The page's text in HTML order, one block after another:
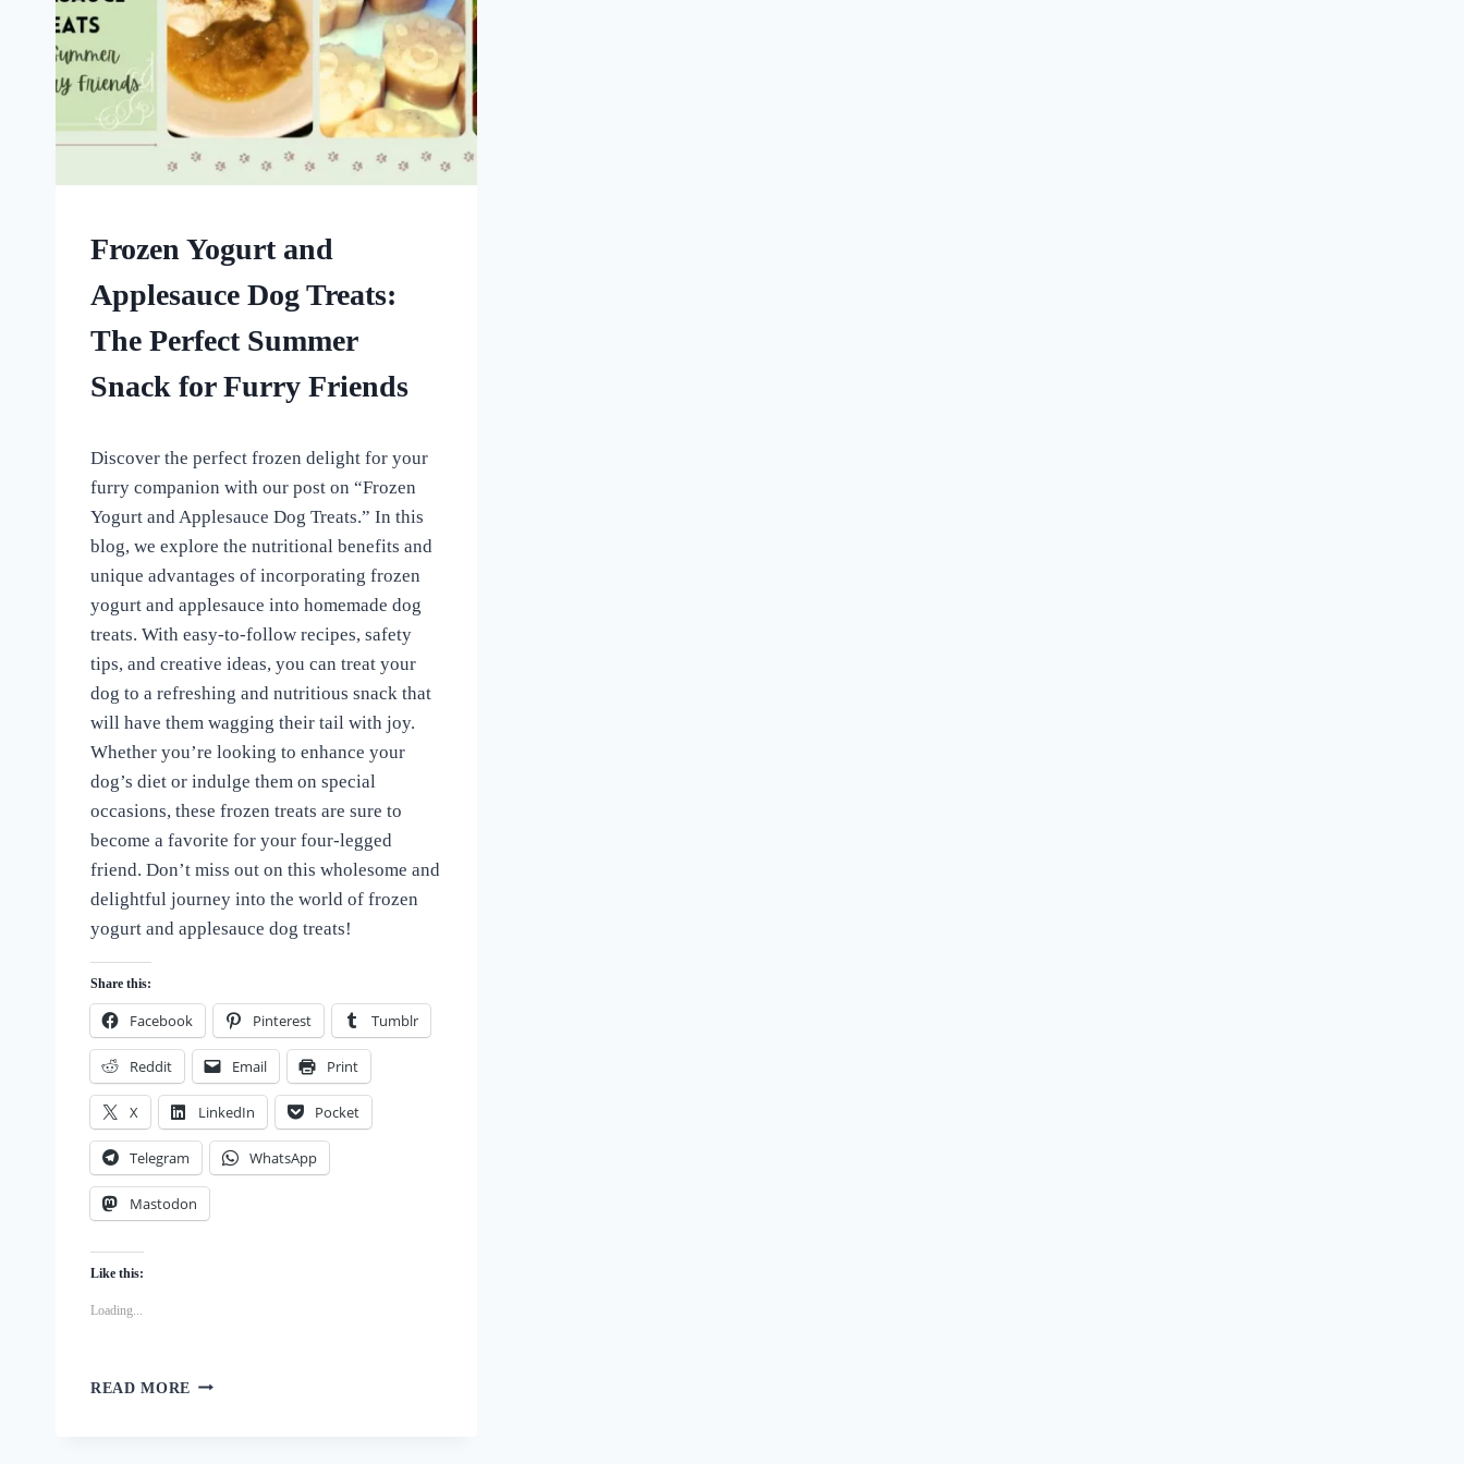
FROZEN
DOG
|
DOG
Frozen Yogurt and
Applesauce Dog Treats:
The Perfect Summer
Snack for Furry Friends
All
For
Love
of
Dogs
Discover the perfect frozen delight for your
furry companion with our post on “Frozen
Yogurt and Applesauce Dog Treats.” In this
blog, we explore the nutritional benefits and
unique advantages of incorporating frozen
yogurt and applesauce into homemade dog
treats. With easy-to-follow recipes, safety
tips, and creative ideas, you can treat your
dog to a refreshing and nutritious snack that
will have them wagging their tail with joy.
Whether you’re looking to enhance your
dog’s diet or indulge them on special
occasions, these frozen treats are sure to
become a favorite for your four-legged
friend. Don’t miss out on this wholesome and
delightful journey into the world of frozen
yogurt and applesauce dog treats!
Share this:
Facebook Pinterest Tumblr
Reddit Email Print
X LinkedIn Pocket
Telegram WhatsApp
Mastodon
Like this:
Loading...
READ MORE FROZEN